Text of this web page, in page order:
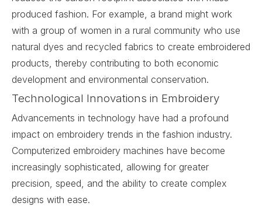
produced fashion. For example, a brand might work
with a group of women in a rural community who use
natural dyes and recycled fabrics to create embroidered
products, thereby contributing to both economic
development and environmental conservation.
Technological Innovations in Embroidery
Advancements in technology have had a profound
impact on embroidery trends in the fashion industry.
Computerized embroidery machines have become
increasingly sophisticated, allowing for greater
precision, speed, and the ability to create complex
designs with ease.